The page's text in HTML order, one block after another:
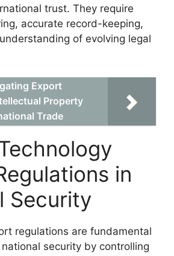
trust. They require
accurate record-keeping,
of evolving legal
Export
Property
Trade
in
Security
regulations are fundamental
security by controlling